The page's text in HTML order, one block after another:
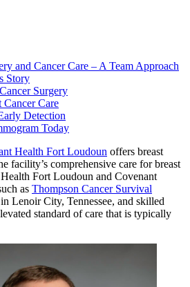
and Cancer Care – A Team Approach
Story
Surgery
Care
Detection
Today
Health Fort Loudoun offers breast
facility’s comprehensive care for breast
Fort Loudoun and Covenant
as Thompson Cancer Survival
Lenoir City, Tennessee, and skilled
standard of care that is typically